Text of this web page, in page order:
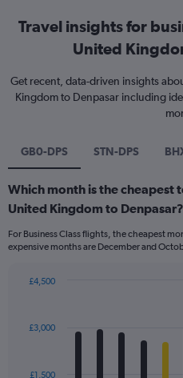
Travel insights for
United
Get recent, data-driven insights
Kingdom to Denpasar including
GB0-DPS STN-DPS
Which month is the cheapest
United Kingdom to Denpasar?
For Business Class flights, the cheapest
expensive months are December and
with
12
£1,500
£3,000
£4,500